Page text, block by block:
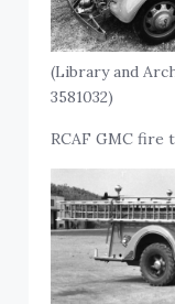
(Library and
3581032)
RCAF GMC fire